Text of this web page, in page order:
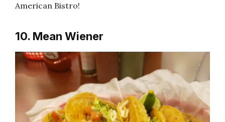
American Bistro!
10. Mean Wiener